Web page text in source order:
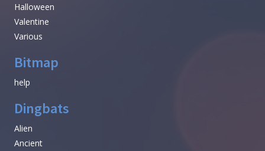
Halloween
Valentine
Various
Bitmap
help
Dingbats
Alien
Ancient